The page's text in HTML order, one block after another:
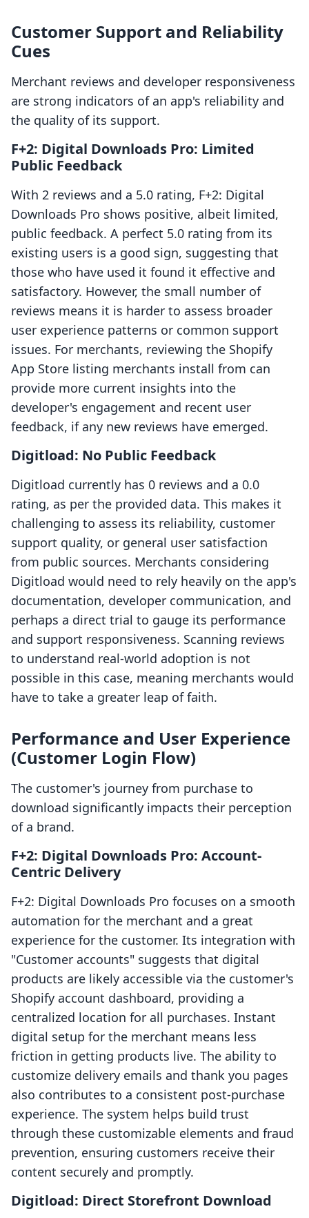
Customer Support and Reliability
Cues
Merchant reviews and developer responsiveness
are strong indicators of an app's reliability and
the quality of its support.
F+2: Digital Downloads Pro: Limited
Public Feedback
With 2 reviews and a 5.0 rating, F+2: Digital
Downloads Pro shows positive, albeit limited,
public feedback. A perfect 5.0 rating from its
existing users is a good sign, suggesting that
those who have used it found it effective and
satisfactory. However, the small number of
reviews means it is harder to assess broader
user experience patterns or common support
issues. For merchants, reviewing the Shopify
App Store listing merchants install from can
provide more current insights into the
developer's engagement and recent user
feedback, if any new reviews have emerged.
Digitload: No Public Feedback
Digitload currently has 0 reviews and a 0.0
rating, as per the provided data. This makes it
challenging to assess its reliability, customer
support quality, or general user satisfaction
from public sources. Merchants considering
Digitload would need to rely heavily on the app's
documentation, developer communication, and
perhaps a direct trial to gauge its performance
and support responsiveness. Scanning reviews
to understand real-world adoption is not
possible in this case, meaning merchants would
have to take a greater leap of faith.
Performance and User Experience
(Customer Login Flow)
The customer's journey from purchase to
download significantly impacts their perception
of a brand.
F+2: Digital Downloads Pro: Account-
Centric Delivery
F+2: Digital Downloads Pro focuses on a smooth
automation for the merchant and a great
experience for the customer. Its integration with
"Customer accounts" suggests that digital
products are likely accessible via the customer's
Shopify account dashboard, providing a
centralized location for all purchases. Instant
digital setup for the merchant means less
friction in getting products live. The ability to
customize delivery emails and thank you pages
also contributes to a consistent post-purchase
experience. The system helps build trust
through these customizable elements and fraud
prevention, ensuring customers receive their
content securely and promptly.
Digitload: Direct Storefront Download